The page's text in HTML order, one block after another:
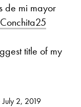
de mi mayor
title of my
July 2, 2019